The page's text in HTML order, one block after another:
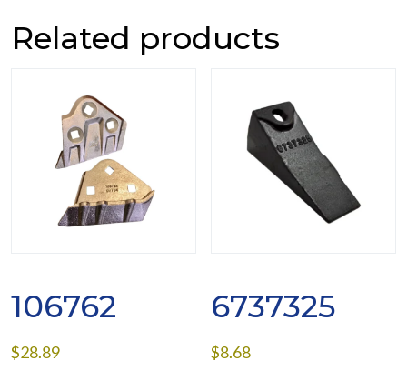
Related products
106762
$28.89
6737325
$8.68